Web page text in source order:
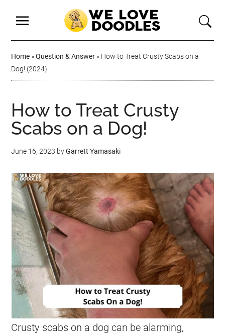
Home »Question & Answer » How to Treat Crusty Scabs on a
Dog! (2024)
How to Treat Crusty
Scabs on a Dog!
June 16, 2023 byGarrett Yamasaki
Crusty scabs on a dog can be alarming,